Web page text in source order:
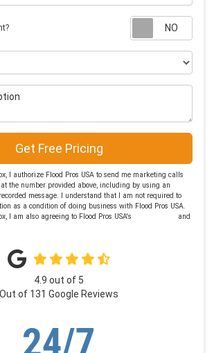
Get Free Pricing
I authorize Flood Pros USA to send me marketing calls
the number provided above, including by using an
message. I understand that I am not required to
as a condition of doing business with Flood Pros USA.
I am also agreeing to Flood Pros USA's
and
4.9 out of 5
Out of 131 Google Reviews